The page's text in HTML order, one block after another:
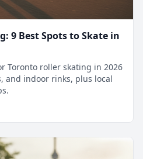
9 Best Spots to Skate in
Toronto roller skating in 2026
indoor rinks, plus local